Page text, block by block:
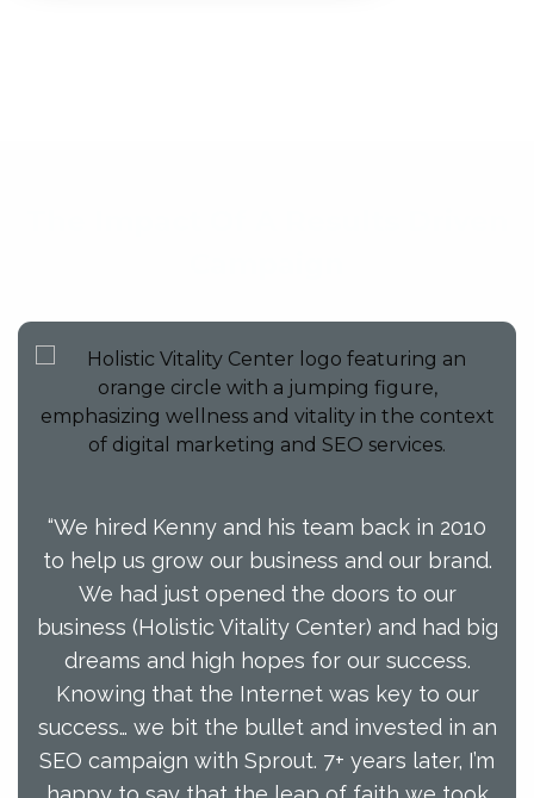
“We hired Kenny and his team back in 2010
to help us grow our business and our brand.
We had just opened the doors to our
business (Holistic Vitality Center) and had big
dreams and high hopes for our success.
Knowing that the Internet was key to our
success… we bit the bullet and invested in an
SEO campaign with Sprout. 7+ years later, I’m